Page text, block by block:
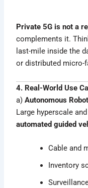
Private 5G is not a
complements it.
last-mile inside the
or distributed micro-
4. Real-World Use
a)Autonomous
Large hyperscale
automated guided
Cable and
Inventory